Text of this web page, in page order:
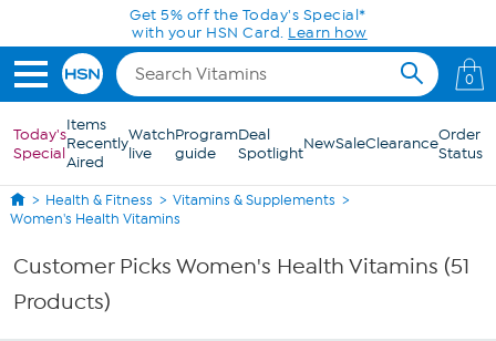
Skip to Main Content
0
Today's
Special
Items
Recently
Aired
Watch
live
Program
guide
Deal
SpotlightNewSaleClearanceOrder
Status
Health & Fitness
Vitamins & Supplements
Women's Health Vitamins
Customer Picks Women's Health Vitamins (51
Products)